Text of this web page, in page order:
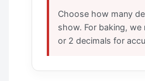
Choose how many
show. For baking, we
or 2 decimals for